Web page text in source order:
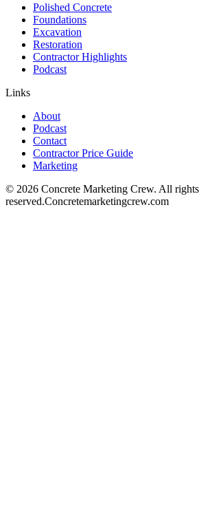
Polished Concrete
Foundations
Excavation
Restoration
Contractor Highlights
Podcast
Links
About
Podcast
Contact
Contractor Price Guide
Marketing
© 2026 Concrete Marketing Crew. All rights
reserved.Concretemarketingcrew.com